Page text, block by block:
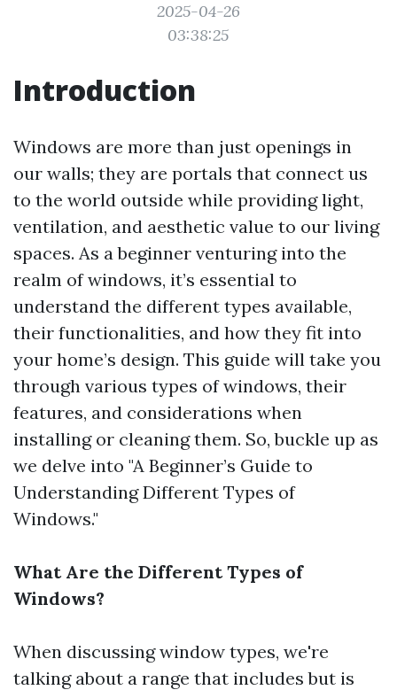
2025-04-26
03:38:25
Introduction
Windows are more than just openings in
our walls; they are portals that connect us
to the world outside while providing light,
ventilation, and aesthetic value to our living
spaces. As a beginner venturing into the
realm of windows, it’s essential to
understand the different types available,
their functionalities, and how they fit into
your home’s design. This guide will take you
through various types of windows, their
features, and considerations when
installing or cleaning them. So, buckle up as
we delve into "A Beginner’s Guide to
Understanding Different Types of
Windows."
What Are the Different Types of
Windows?
When discussing window types, we're
talking about a range that includes but is